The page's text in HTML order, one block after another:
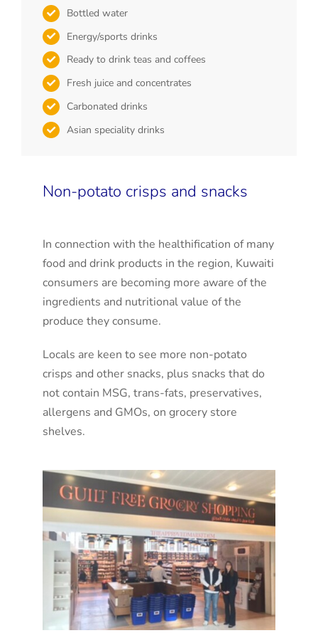
Bottled water
Energy/sports drinks
Ready to drink teas and coffees
Fresh juice and concentrates
Carbonated drinks
Asian speciality drinks
Non-potato crisps and snacks
In connection with the healthification of many
food and drink products in the region, Kuwaiti
consumers are becoming more aware of the
ingredients and nutritional value of the
produce they consume.
Locals are keen to see more non-potato
crisps and other snacks, plus snacks that do
not contain MSG, trans-fats, preservatives,
allergens and GMOs, on grocery store
shelves.